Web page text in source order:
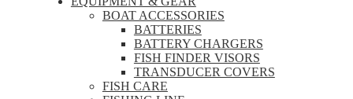
BOAT ACCESSORIES
BATTERIES
BATTERY CHARGERS
FISH FINDER VISORS
TRANSDUCER COVERS
FISH CARE